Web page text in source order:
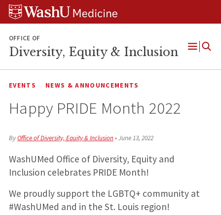
Skip
Skip
Skip
OFFICE OF
Diversity, Equity & Inclusion
Open
EVENTS NEWS & ANNOUNCEMENTS
Happy PRIDE Month 2022
ByOffice of Diversity, Equity & Inclusion•June 13, 2022
WashUMed Office of Diversity, Equity and
Inclusion celebrates PRIDE Month!
We proudly support the LGBTQ+ community at
#WashUMed and in the St. Louis region!